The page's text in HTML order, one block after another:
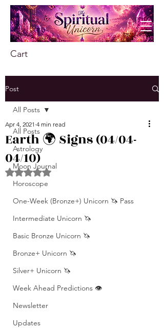
Cart
Post
All Posts
Astrology
Moon Journal
Horoscope
One-Week (Bronze+) Unicorn 🦄 Pass
Intermediate Unicorn 🦄
Basic Bronze Unicorn 🦄
Bronze+ Unicorn 🦄
Silver+ Unicorn 🦄
Week Ahead Predictions 👁️
Newsletter
Updates
All Posts
Earth 🌍 Signs (04/04-
04/10)
Apr 4, 2021 4 min read
Rated NaN out of 5 stars.